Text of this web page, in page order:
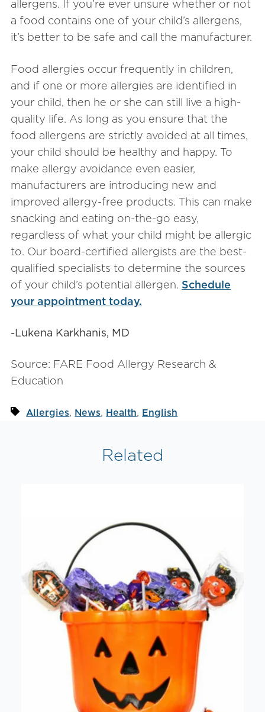
allergens. If you’re ever unsure whether or not
a food contains one of your child’s allergens,
it’s better to be safe and call the manufacturer.
Food allergies occur frequently in children,
and if one or more allergies are identified in
your child, then he or she can still live a high-
quality life. As long as you ensure that the
food allergens are strictly avoided at all times,
your child should be healthy and happy. To
make allergy avoidance even easier,
manufacturers are introducing new and
improved allergy-free products. This can make
snacking and eating on-the-go easy,
regardless of what your child might be allergic
to. Our board-certified allergists are the best-
qualified specialists to determine the sources
of your child’s potential allergen. Schedule
your appointment today.
-Lukena Karkhanis, MD
Source: FARE Food Allergy Research &
Education
Allergies, News, Health, English
Related